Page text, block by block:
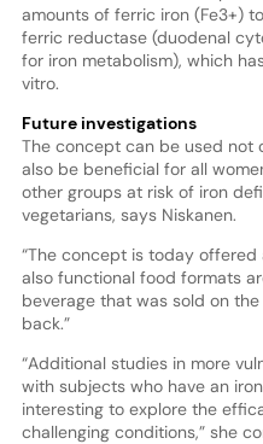
amounts of ferric iron (Fe3+)
ferric reductase (duodenal
for iron metabolism), which
vitro.
Future investigations
The concept can be used not
also be beneficial for all
other groups at risk of iron
vegetarians, says Niskanen.
“The concept is today
also functional food formats
beverage that was sold on
back.”
“Additional studies in more
with subjects who have an
interesting to explore the
challenging conditions,” she